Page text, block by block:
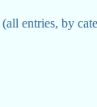
(all entries, by